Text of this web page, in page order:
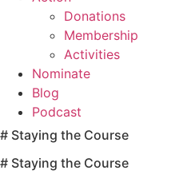
Donations
Membership
Activities
Nominate
Blog
Podcast
# Staying the Course
# Staying the Course